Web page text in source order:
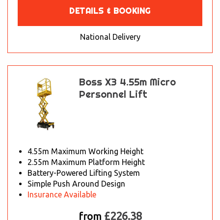
DETAILS & BOOKING
National Delivery
Boss X3 4.55m Micro
Personnel Lift
4.55m Maximum Working Height
2.55m Maximum Platform Height
Battery-Powered Lifting System
Simple Push Around Design
Insurance Available
from £226.38